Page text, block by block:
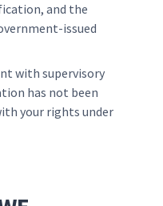
and the
issued
with supervisory
has not been
your rights under